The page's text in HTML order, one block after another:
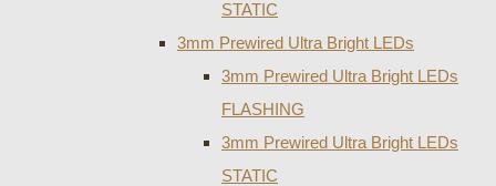
STATIC
3mm Prewired Ultra Bright LEDs
3mm Prewired Ultra Bright LEDs
FLASHING
3mm Prewired Ultra Bright LEDs
STATIC